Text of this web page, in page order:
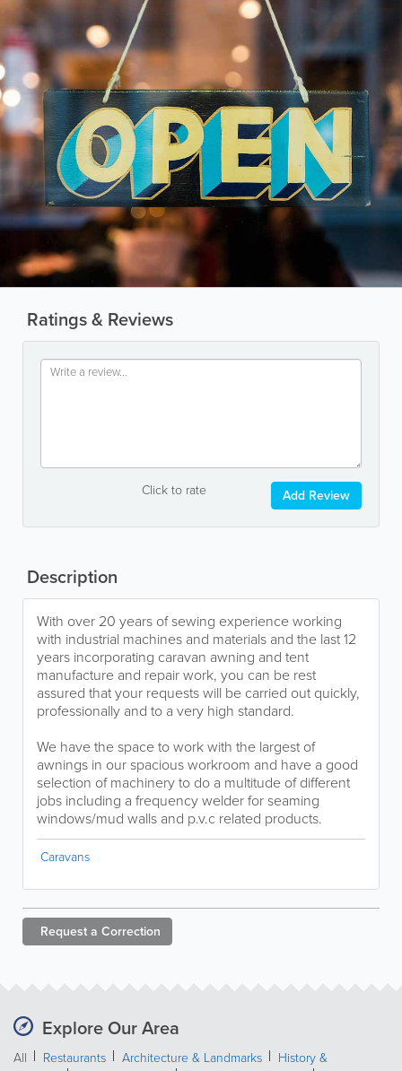
Ratings & Reviews
Click to rate Add Review
Description
With over 20 years of sewing experience working
with industrial machines and materials and the last 12
years incorporating caravan awning and tent
manufacture and repair work, you can be rest
assured that your requests will be carried out quickly,
professionally and to a very high standard.
We have the space to work with the largest of
awnings in our spacious workroom and have a good
selection of machinery to do a multitude of different
jobs including a frequency welder for seaming
windows/mud walls and p.v.c related products.
Caravans
Request a Correction
Explore Our Area
All Restaurants Architecture & Landmarks
History &